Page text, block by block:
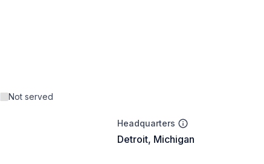
Not served
Headquarters
Detroit, Michigan